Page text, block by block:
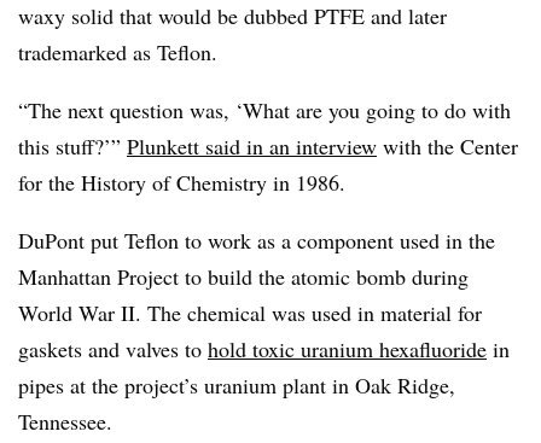
waxy solid that would be dubbed PTFE and later
trademarked as Teflon.
“The next question was, ‘What are you going to do with
this stuff?’” Plunkett said in an interview with the Center
for the History of Chemistry in 1986.
DuPont put Teflon to work as a component used in the
Manhattan Project to build the atomic bomb during
World War II. The chemical was used in material for
gaskets and valves to hold toxic uranium hexafluoride in
pipes at the project’s uranium plant in Oak Ridge,
Tennessee.